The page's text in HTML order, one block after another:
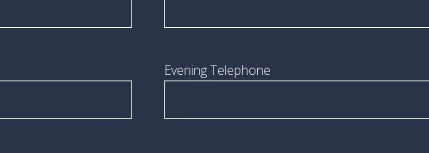
Evening Telephone